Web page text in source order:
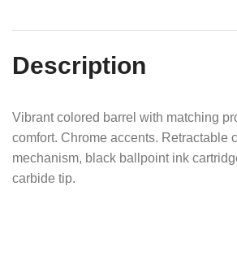
Description
Vibrant colored barrel with matching
comfort. Chrome accents. Retractable
mechanism, black ballpoint ink
carbide tip.